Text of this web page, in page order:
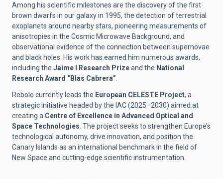
Among his scientific milestones are the discovery of the first
brown dwarfs in our galaxy in 1995, the detection of terrestrial
exoplanets around nearby stars, pioneering measurements of
anisotropies in the Cosmic Microwave Background, and
observational evidence of the connection between supernovae
and black holes. His work has earned him numerous awards,
including the Jaime I Research Prizeand the National
Research Award “Blas Cabrera”.
Rebolo currently leads the European CELESTE Project, a
strategic initiative headed by the IAC (2025–2030) aimed at
creating a Centre of Excellence in Advanced Optical and
Space Technologies. The project seeks to strengthen Europe’s
technological autonomy, drive innovation, and position the
Canary Islands as an international benchmark in the field of
New Space and cutting-edge scientific instrumentation.